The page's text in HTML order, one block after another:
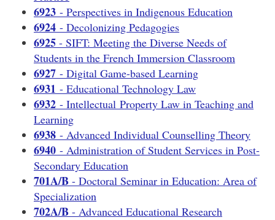
6923 - Perspectives in Indigenous Education
6924 - Decolonizing Pedagogies
6925 - SIFT: Meeting the Diverse Needs of
Students in the French Immersion Classroom
6927 - Digital Game-based Learning
6931 - Educational Technology Law
6932 - Intellectual Property Law in Teaching and
Learning
6938 - Advanced Individual Counselling Theory
6940 - Administration of Student Services in Post-
Secondary Education
701A/B - Doctoral Seminar in Education: Area of
Specialization
702A/B - Advanced Educational Research